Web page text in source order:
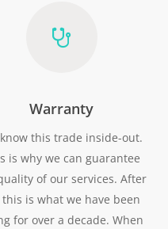
Warranty
this trade inside-out.
is why we can guarantee
of our services. After
is what we have been
for over a decade. When